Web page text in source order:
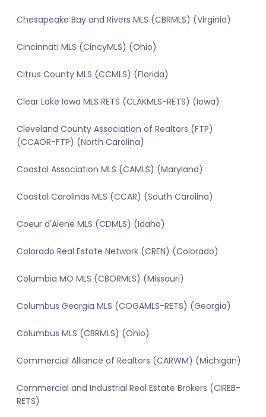
Chesapeake Bay and Rivers MLS (CBRMLS) (Virginia)
Cincinnati MLS (CincyMLS) (Ohio)
Citrus County MLS (CCMLS) (Florida)
Clear Lake Iowa MLS RETS (CLAKMLS-RETS) (Iowa)
Cleveland County Association of Realtors (FTP)
(CCAOR-FTP) (North Carolina)
Coastal Association MLS (CAMLS) (Maryland)
Coastal Carolinas MLS (CCAR) (South Carolina)
Coeur d'Alene MLS (CDMLS) (Idaho)
Colorado Real Estate Network (CREN) (Colorado)
Columbia MO MLS (CBORMLS) (Missouri)
Columbus Georgia MLS (COGAMLS-RETS) (Georgia)
Columbus MLS (CBRMLS) (Ohio)
Commercial Alliance of Realtors (CARWM) (Michigan)
Commercial and Industrial Real Estate Brokers (CIREB-
RETS)